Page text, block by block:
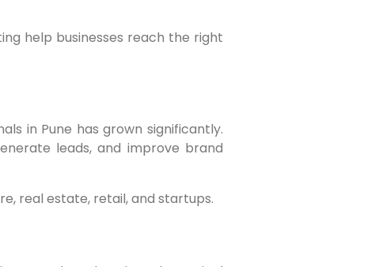
help businesses reach the right
leads, and improve brand
real estate, retail, and startups.